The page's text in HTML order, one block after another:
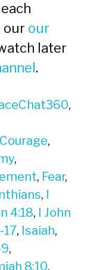
our our
later
.
,
Courage,
,
, Fear,
, I
4:18, I John
17, Isaiah,
,
8:10,